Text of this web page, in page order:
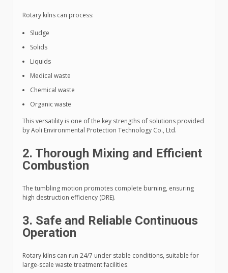
Rotary kilns can process:
Sludge
Solids
Liquids
Medical waste
Chemical waste
Organic waste
This versatility is one of the key strengths of solutions provided
by Aoli Environmental Protection Technology Co., Ltd.
2. Thorough Mixing and Efficient
Combustion
The tumbling motion promotes complete burning, ensuring
high destruction efficiency (DRE).
3. Safe and Reliable Continuous
Operation
Rotary kilns can run 24/7 under stable conditions, suitable for
large-scale waste treatment facilities.